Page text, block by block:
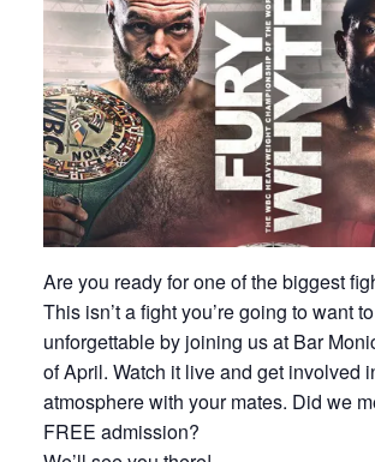
Are you ready for one of the biggest
This isn’t a fight you’re going to want
unforgettable by joining us at Bar
of April. Watch it live and get involved
atmosphere with your mates. Did we
FREE admission?